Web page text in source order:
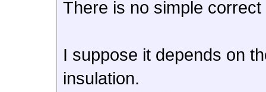
There is no simple
I suppose it depends on
insulation.